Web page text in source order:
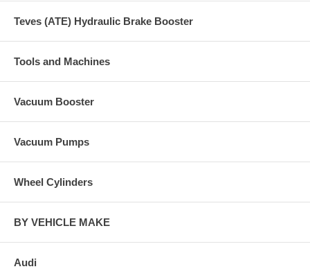
Teves (ATE) Hydraulic Brake Booster
Tools and Machines
Vacuum Booster
Vacuum Pumps
Wheel Cylinders
BY VEHICLE MAKE
Audi